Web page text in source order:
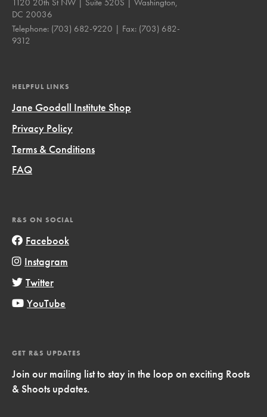
DC 20036
Telephone: (703) 682-9220 | Fax: (703) 682-
9312
HELPFUL LINKS
Jane Goodall Institute Shop
Privacy Policy
Terms & Conditions
FAQ
R&S ON SOCIAL
Facebook
Instagram
Twitter
YouTube
GET R&S UPDATES
Join our mailing list to stay in the loop on exciting Roots
& Shoots updates.